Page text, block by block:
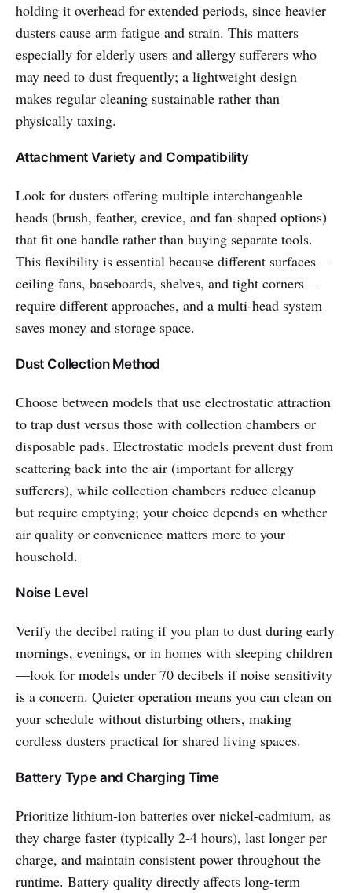
holding it overhead for extended periods, since heavier
dusters cause arm fatigue and strain. This matters
especially for elderly users and allergy sufferers who
may need to dust frequently; a lightweight design
makes regular cleaning sustainable rather than
physically taxing.
Attachment Variety and Compatibility
Look for dusters offering multiple interchangeable
heads (brush, feather, crevice, and fan-shaped options)
that fit one handle rather than buying separate tools.
This flexibility is essential because different surfaces—
ceiling fans, baseboards, shelves, and tight corners—
require different approaches, and a multi-head system
saves money and storage space.
Dust Collection Method
Choose between models that use electrostatic attraction
to trap dust versus those with collection chambers or
disposable pads. Electrostatic models prevent dust from
scattering back into the air (important for allergy
sufferers), while collection chambers reduce cleanup
but require emptying; your choice depends on whether
air quality or convenience matters more to your
household.
Noise Level
Verify the decibel rating if you plan to dust during early
mornings, evenings, or in homes with sleeping children
—look for models under 70 decibels if noise sensitivity
is a concern. Quieter operation means you can clean on
your schedule without disturbing others, making
cordless dusters practical for shared living spaces.
Battery Type and Charging Time
Prioritize lithium-ion batteries over nickel-cadmium, as
they charge faster (typically 2-4 hours), last longer per
charge, and maintain consistent power throughout the
runtime. Battery quality directly affects long-term